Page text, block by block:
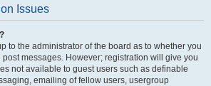
Issues
to the administrator of the board as to whether you
messages. However; registration will give you
not available to guest users such as definable
emailing of fellow users, usergroup